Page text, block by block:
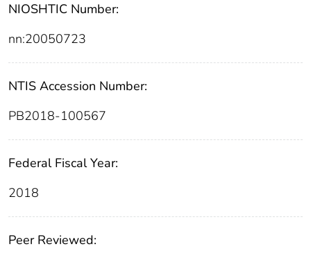
NIOSHTIC Number:
nn:20050723
NTIS Accession Number:
PB2018-100567
Federal Fiscal Year:
2018
Peer Reviewed: